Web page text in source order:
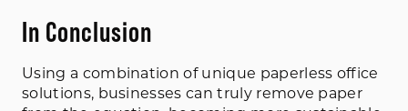
In Conclusion
Using a combination of unique paperless office
solutions, businesses can truly remove paper